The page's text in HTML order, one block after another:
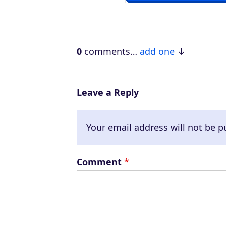
y
0 comments… add one
Leave a Reply
Your email address will not be
Comment *